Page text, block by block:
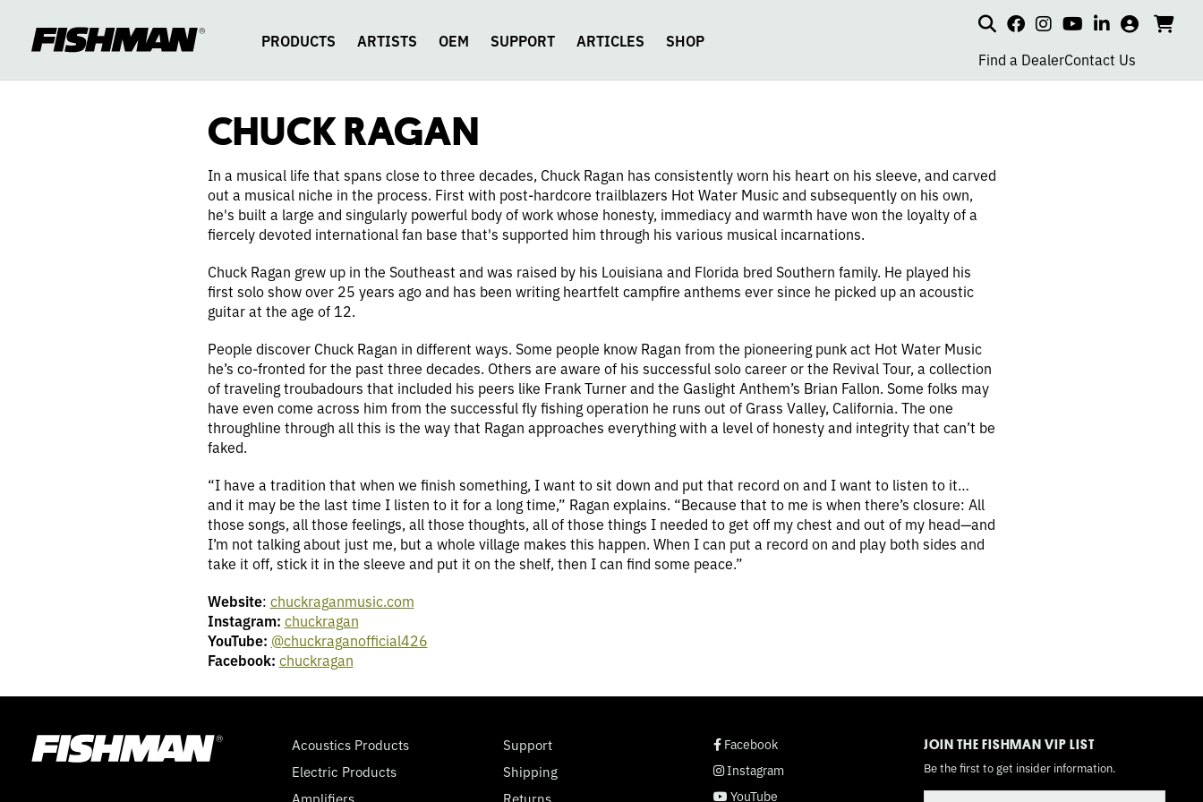
content
PRODUCTS ARTISTS OEM SUPPORT ARTICLES SHOP
Searchsocial
link
social
link
social
link
social
link
my cart
Find a DealerContact Us
CHUCK
RAGAN
CHUCK RAGAN
In a musical life that spans close to three decades, Chuck Ragan has consistently worn his heart on his sleeve, and carved
out a musical niche in the process. First with post-hardcore trailblazers Hot Water Music and subsequently on his own,
he's built a large and singularly powerful body of work whose honesty, immediacy and warmth have won the loyalty of a
fiercely devoted international fan base that's supported him through his various musical incarnations.
Chuck Ragan grew up in the Southeast and was raised by his Louisiana and Florida bred Southern family. He played his
first solo show over 25 years ago and has been writing heartfelt campfire anthems ever since he picked up an acoustic
guitar at the age of 12.
People discover Chuck Ragan in different ways. Some people know Ragan from the pioneering punk act Hot Water Music
he’s co-fronted for the past three decades. Others are aware of his successful solo career or the Revival Tour, a collection
of traveling troubadours that included his peers like Frank Turner and the Gaslight Anthem’s Brian Fallon. Some folks may
have even come across him from the successful fly fishing operation he runs out of Grass Valley, California. The one
throughline through all this is the way that Ragan approaches everything with a level of honesty and integrity that can’t be
faked.
“I have a tradition that when we finish something, I want to sit down and put that record on and I want to listen to it…
and it may be the last time I listen to it for a long time,” Ragan explains. “Because that to me is when there’s closure: All
those songs, all those feelings, all those thoughts, all of those things I needed to get off my chest and out of my head—and
I’m not talking about just me, but a whole village makes this happen. When I can put a record on and play both sides and
take it off, stick it in the sleeve and put it on the shelf, then I can find some peace.”
Website: chuckraganmusic.com
Instagram: chuckragan
YouTube: @chuckraganofficial426
Facebook: chuckragan
Acoustics Products
Electric Products
Amplifiers
Support
Shipping
Returns
social page link
Facebook
social page link
Instagram
social page link
YouTube
social page link JOIN THE FISHMAN VIP LIST
Be the first to get insider information.
TOGGLEMODE